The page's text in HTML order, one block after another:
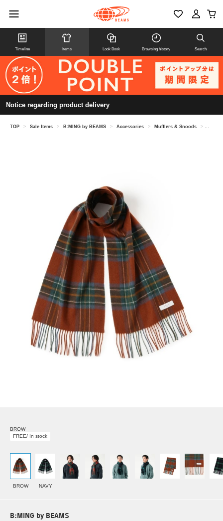
Timeline Items Look Book Browsing history Search
Notice regarding product delivery
TOP > Sale Items > B:MING by BEAMS > Accessories > Mufflers & Snoods > 【8/6
BROW
FREE/ In stock
BROW NAVY
B:MING by BEAMS